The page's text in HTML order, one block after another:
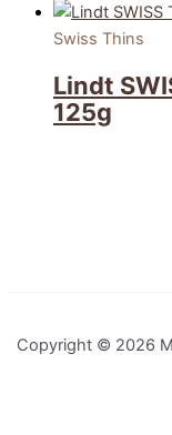
Swiss Thins
Lindt
125g
Copyright © 2026